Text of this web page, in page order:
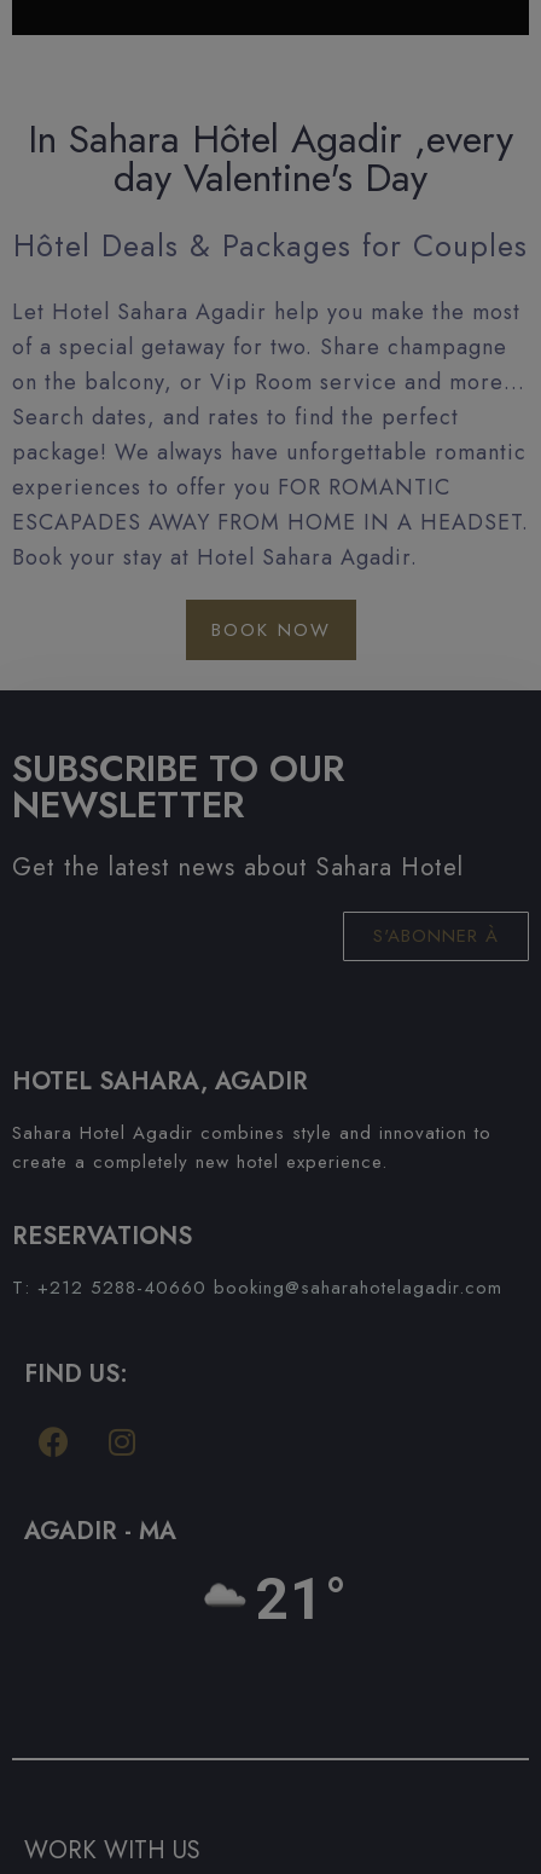
In Sahara Hôtel Agadir ,every
day Valentine's Day
Hôtel Deals & Packages for Couples
Let Hotel Sahara Agadir help you make the most
of a special getaway for two. Share champagne
on the balcony, or Vip Room service and more…
Search dates, and rates to find the perfect
package! We always have unforgettable romantic
experiences to offer you FOR ROMANTIC
ESCAPADES AWAY FROM HOME IN A HEADSET.
Book your stay at Hotel Sahara Agadir.
BOOK NOW
SUBSCRIBE TO OUR
NEWSLETTER
Get the latest news about Sahara Hotel
S'ABONNER À
HOTEL SAHARA, AGADIR
Sahara Hotel Agadir combines style and innovation to
create a completely new hotel experience.
RESERVATIONS
T: +212 5288-40660 booking@saharahotelagadir.com
FIND US:
AGADIR - MA
21°
WORK WITH US